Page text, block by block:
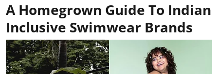
A Homegrown Guide To Indian
Inclusive Swimwear Brands